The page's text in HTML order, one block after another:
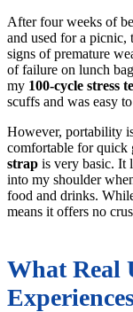
After four weeks of
and used for a picnic,
signs of premature
of failure on lunch
my 100-cycle stress
scuffs and was easy
However, portability
comfortable for quick
strap is very basic. It
into my shoulder
food and drinks.
means it offers no
What Real